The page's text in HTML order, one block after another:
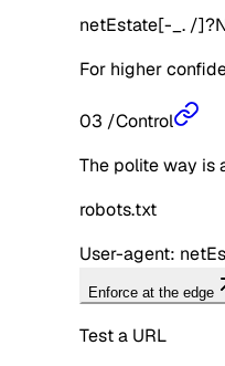
netEstate[-_. /
For higher
03 /Control
The polite way is
robots.txt
User-agent:
Enforce at the edge
Test a URL